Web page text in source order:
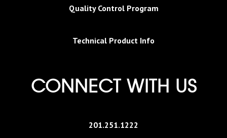
Quality Control Program
Technical Product Info
CONNECT WITH US
201.251.1222